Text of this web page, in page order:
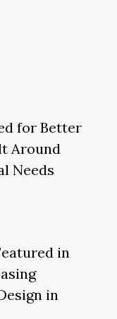
for Better
Around
Needs
in
in